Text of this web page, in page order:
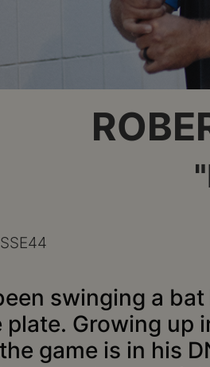
swinging a
Growing up
game is in his